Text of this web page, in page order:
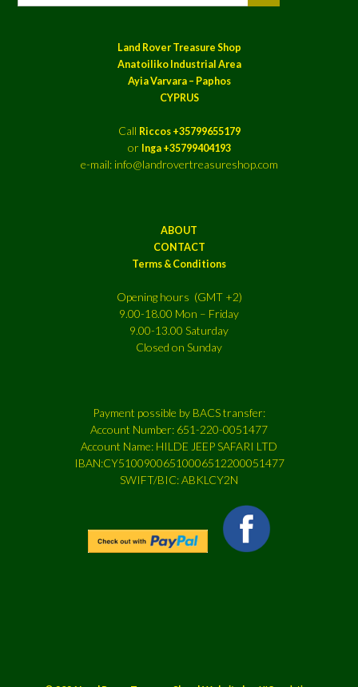
Land Rover Treasure Shop
Anatoiliko Industrial Area
Ayia Varvara – Paphos
CYPRUS
Call Riccos +35799655179
or Inga +35799404193
e-mail: info@landrovertreasureshop.com
ABOUT
CONTACT
Terms & Conditions
Opening hours (GMT +2)
9.00-18.00 Mon – Friday
9.00-13.00 Saturday
Closed on Sunday
Payment possible by BACS transfer:
Account Number: 651-220-0051477
Account Name: HILDE JEEP SAFARI LTD
IBAN:CY51009006510006512200051477
SWIFT/BIC: ABKLCY2N